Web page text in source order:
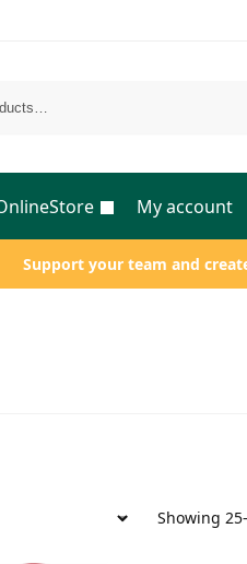
My account
Support your team and
Showing